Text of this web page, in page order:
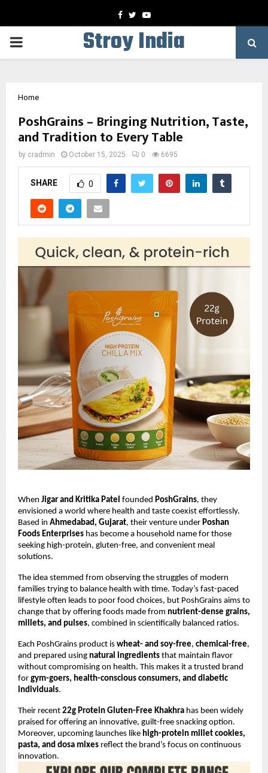
Facebook
TwitterYoutube
PRIMARY
Stroy India
Home
PoshGrains – Bringing Nutrition, Taste,
and Tradition to Every Table
by cradmin October 15, 2025 0 6695
SHARE 0
When Jigar and Kritika Patel founded PoshGrains, they
envisioned a world where health and taste coexist effortlessly.
Based in Ahmedabad, Gujarat, their venture under Poshan
Foods Enterprises has become a household name for those
seeking high-protein, gluten-free, and convenient meal
solutions.
The idea stemmed from observing the struggles of modern
families trying to balance health with time. Today’s fast-paced
lifestyle often leads to poor food choices, but PoshGrains aims to
change that by offering foods made from nutrient-dense grains,
millets, and pulses, combined in scientifically balanced ratios.
Each PoshGrains product is wheat- and soy-free, chemical-free,
and prepared using natural ingredients that maintain flavor
without compromising on health. This makes it a trusted brand
for gym-goers, health-conscious consumers, and diabetic
individuals.
Their recent 22g Protein Gluten-Free Khakhra has been widely
praised for offering an innovative, guilt-free snacking option.
Moreover, upcoming launches like high-protein millet cookies,
pasta, and dosa mixes reflect the brand’s focus on continuous
innovation.